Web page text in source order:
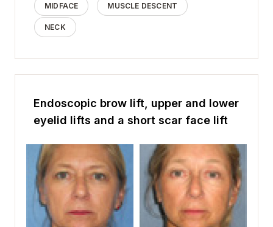
MIDFACE MUSCLE DESCENT
NECK
Endoscopic brow lift, upper and lower
eyelid lifts and a short scar face lift